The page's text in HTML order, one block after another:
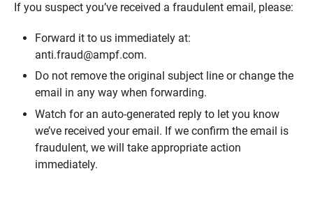
If you suspect you’ve received a fraudulent email, please:
Forward it to us immediately at:
anti.fraud@ampf.com.
Do not remove the original subject line or change the
email in any way when forwarding.
Watch for an auto-generated reply to let you know
we’ve received your email. If we confirm the email is
fraudulent, we will take appropriate action
immediately.